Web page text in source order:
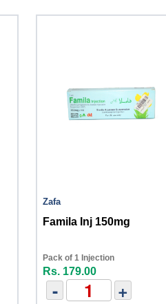
Zafa
Famila Inj 150mg
Pack of 1 Injection
Rs. 179.00
- +